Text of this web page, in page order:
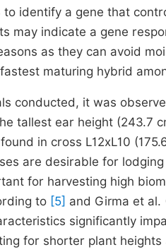
to identify a gene that
may indicate a gene
as they can avoid
maturing hybrid
conducted, it was
tallest ear height (243.7
in cross L12xL10
are desirable for
for harvesting high
to [5] and Girma et
significantly
for shorter plant